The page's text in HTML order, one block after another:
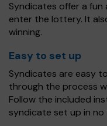
Syndicates offer a
enter the lottery. It
winning.
Easy to set up
Syndicates are easy
through the process
Follow the included
syndicate set up in no